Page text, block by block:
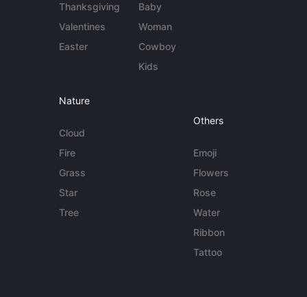
Thanksgiving
Valentines
Easter
Baby
Woman
Cowboy
Kids
Nature
Cloud
Fire
Grass
Star
Tree
Others
Emoji
Flowers
Rose
Water
Ribbon
Tattoo